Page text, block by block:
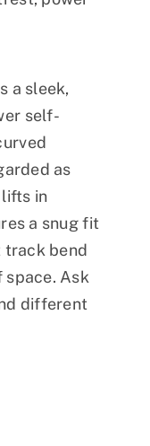
a sleek,
self-
as
in
a snug fit
track bend
space. Ask
different